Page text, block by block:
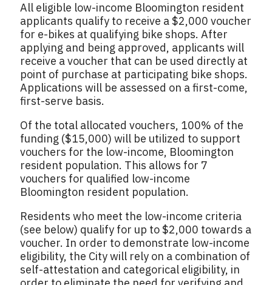
All eligible low-income Bloomington resident
applicants qualify to receive a $2,000 voucher
for e-bikes at qualifying bike shops. After
applying and being approved, applicants will
receive a voucher that can be used directly at
point of purchase at participating bike shops.
Applications will be assessed on a first-come,
first-serve basis.
Of the total allocated vouchers, 100% of the
funding ($15,000) will be utilized to support
vouchers for the low-income, Bloomington
resident population. This allows for 7
vouchers for qualified low-income
Bloomington resident population.
Residents who meet the low-income criteria
(see below) qualify for up to $2,000 towards a
voucher. In order to demonstrate low-income
eligibility, the City will rely on a combination of
self-attestation and categorical eligibility, in